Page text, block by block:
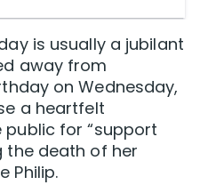
is usually a jubilant
away from
on Wednesday,
a heartfelt
for “support
the death of her
Philip.